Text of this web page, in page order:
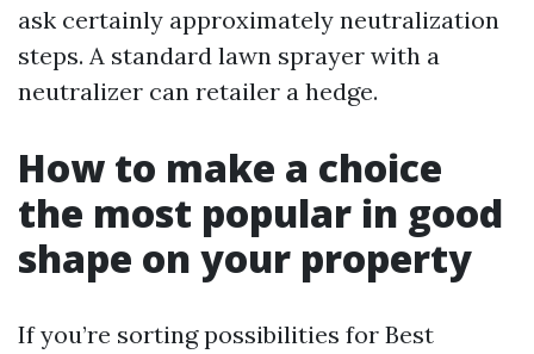
ask certainly approximately neutralization
steps. A standard lawn sprayer with a
neutralizer can retailer a hedge.
How to make a choice
the most popular in good
shape on your property
If you’re sorting possibilities for Best